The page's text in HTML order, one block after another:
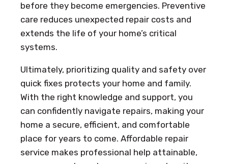
before they become emergencies. Preventive
care reduces unexpected repair costs and
extends the life of your home’s critical
systems.
Ultimately, prioritizing quality and safety over
quick fixes protects your home and family.
With the right knowledge and support, you
can confidently navigate repairs, making your
home a secure, efficient, and comfortable
place for years to come. Affordable repair
service makes professional help attainable,